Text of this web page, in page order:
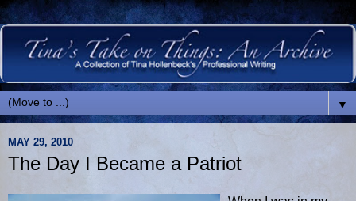
▼
MAY 29, 2010
The Day I Became a Patriot